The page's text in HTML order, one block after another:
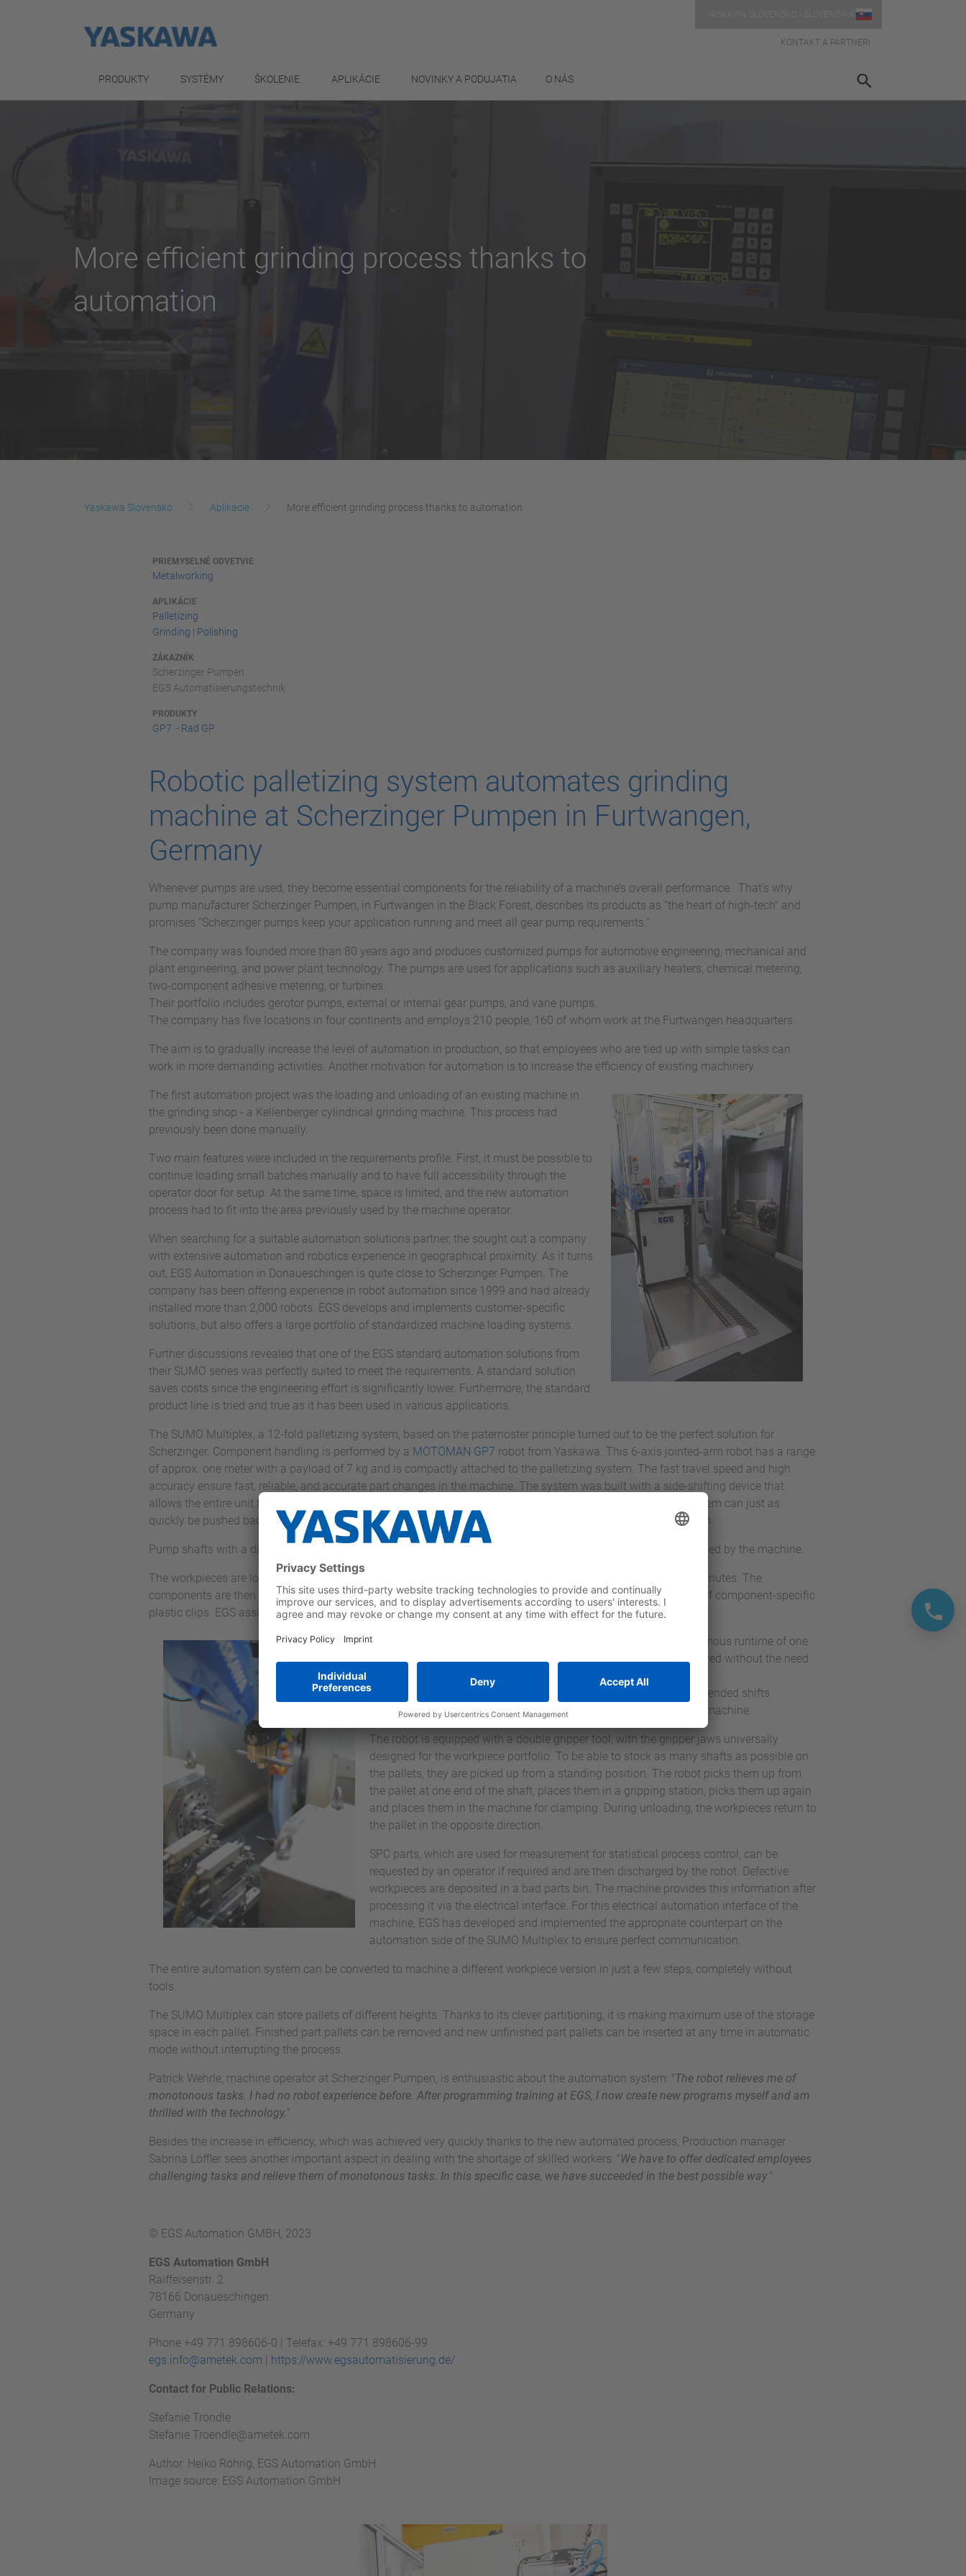
KONTAKT A PARTNERI
PRODUKTY SYSTÉMY ŠKOLENIE APLIKÁCIE NOVINKY A PODUJATIA O NÁS
More efficient grinding process thanks to
automation
Yaskawa Slovensko Aplikácie More efficient grinding process thanks to automation
PRIEMYSELNÉ ODVETVIE
Metalworking
APLIKÁCIE
Palletizing
Grinding | Polishing
ZÁKAZNÍK
Scherzinger Pumpen
EGS Automatisierungstechnik
PRODUKTY
GP7 - Rad GP
Robotic palletizing system automates grinding
machine at Scherzinger Pumpen in Furtwangen,
Germany
Whenever pumps are used, they become essential components for the reliability of a machine’s overall performance. That's why
pump manufacturer Scherzinger Pumpen, in Furtwangen in the Black Forest, describes its products as "the heart of high-tech" and
promises "Scherzinger pumps keep your application running and meet all gear pump requirements."
The company was founded more than 80 years ago and produces customized pumps for automotive engineering, mechanical and
plant engineering, and power plant technology. The pumps are used for applications such as auxiliary heaters, chemical metering,
two-component adhesive metering, or turbines.
Their portfolio includes gerotor pumps, external or internal gear pumps, and vane pumps.
The company has five locations in four continents and employs 210 people, 160 of whom work at the Furtwangen headquarters.
The aim is to gradually increase the level of automation in production, so that employees who are tied up with simple tasks can
work in more demanding activities. Another motivation for automation is to increase the efficiency of existing machinery.
The first automation project was the loading and unloading of an existing machine in
the grinding shop - a Kellenberger cylindrical grinding machine. This process had
previously been done manually.
Two main features were included in the requirements profile. First, it must be possible to
continue loading small batches manually and to have full accessibility through the
operator door for setup. At the same time, space is limited, and the new automation
process had to fit into the area previously used by the machine operator.
When searching for a suitable automation solutions partner, the sought out a company
with extensive automation and robotics experience in geographical proximity. As it turns
out, EGS Automation in Donaueschingen is quite close to Scherzinger Pumpen. The
company has been offering experience in robot automation since 1999 and had already
installed more than 2,000 robots. EGS develops and implements customer-specific
solutions, but also offers a large portfolio of standardized machine loading systems.
Further discussions revealed that one of the EGS standard automation solutions from
their SUMO series was perfectly suited to meet the requirements. A standard solution
saves costs since the engineering effort is significantly lower. Furthermore, the standard
product line is tried and true as it has been used in various applications.
The SUMO Multiplex, a 12-fold palletizing system, based on the paternoster principle turned out to be the perfect solution for
Scherzinger. Component handling is performed by a MOTOMAN GP7 robot from Yaskawa. This 6-axis jointed-arm robot has a range
of approx. one meter with a payload of 7 kg and is compactly attached to the palletizing system. The fast travel speed and high
accuracy ensure fast, reliable, and accurate part changes in the machine. The system was built with a side-shifting device that
allows the entire unit to be shifted on its side in seconds, giving full access to the grinder. Additionally, this system can just as
quickly be pushed back in front of the machine and precisely indexed so that it can resume automatic operation.
Pump shafts with a diameter range of 10 to 40 millimeters, and a length of 100 to 200 millimeters can be handled by the machine.
The workpieces are loaded and clamped into the machine. Typical machining time is between three and five minutes. The
components are then stocked on universal pallets, which are adapted for the respective workpieces by means of component-specific
plastic clips. EGS assisted in the selection and design of the workpiece carriers.
Due to the large storage volume of the SUMO Multiplex, an autonomous runtime of one
to several shifts, in some cases even a complete weekend, is achieved without the need
for human intervention, depending on the component.
Due to the improved utilization of the machine and additional unattended shifts
available, more component versions can now be processed on the machine.
The robot is equipped with a double gripper tool, with the gripper jaws universally
designed for the workpiece portfolio. To be able to stock as many shafts as possible on
the pallets, they are picked up from a standing position. The robot picks them up from
the pallet at one end of the shaft, places them in a gripping station, picks them up again
and places them in the machine for clamping. During unloading, the workpieces return to
the pallet in the opposite direction.
SPC parts, which are used for measurement for statistical process control, can be
requested by an operator if required and are then discharged by the robot. Defective
workpieces are deposited in a bad parts bin. The machine provides this information after
processing it via the electrical interface. For this electrical automation interface of the
machine, EGS has developed and implemented the appropriate counterpart on the
automation side of the SUMO Multiplex to ensure perfect communication.
The entire automation system can be converted to machine a different workpiece version in just a few steps, completely without
tools.
The SUMO Multiplex can store pallets of different heights. Thanks to its clever partitioning, it is making maximum use of the storage
space in each pallet. Finished part pallets can be removed and new unfinished part pallets can be inserted at any time in automatic
mode without interrupting the process.
Patrick Wehrle, machine operator at Scherzinger Pumpen, is enthusiastic about the automation system: "The robot relieves me of
monotonous tasks. I had no robot experience before. After programming training at EGS, I now create new programs myself and am
thrilled with the technology."
Besides the increase in efficiency, which was achieved very quickly thanks to the new automated process, Production manager
Sabrina Löffler sees another important aspect in dealing with the shortage of skilled workers: "We have to offer dedicated employees
challenging tasks and relieve them of monotonous tasks. In this specific case, we have succeeded in the best possible way."
© EGS Automation GMBH, 2023
EGS Automation GmbH
Raiffeisenstr. 2
78166 Donaueschingen
Germany
Phone +49 771 898606-0 | Telefax: +49 771 898606-99
egs.info@ametek.com | https://www.egsautomatisierung.de/
Contact for Public Relations:
Stefanie Tröndle
Stefanie.Troendle@ametek.com
Author: Heiko Röhrig, EGS Automation GmbH
Image source: EGS Automation GmbH